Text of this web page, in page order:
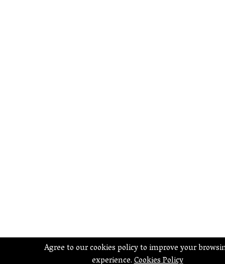
Agree to our cookies policy to improve your
experience.Cookies Policy